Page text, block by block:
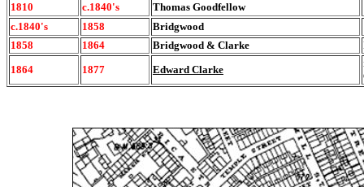
1810
c.1840's
Thomas Goodfellow
c.1840's
1858
Bridgwood
1858
1864 Bridgwood & Clarke
1864
1877 Edward Clarke